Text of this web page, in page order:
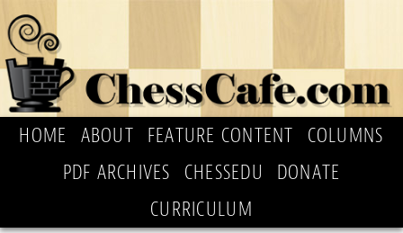
HOME ABOUT FEATURE CONTENT
COLUMNS
PDF ARCHIVES
CHESSEDU
DONATE
CURRICULUM